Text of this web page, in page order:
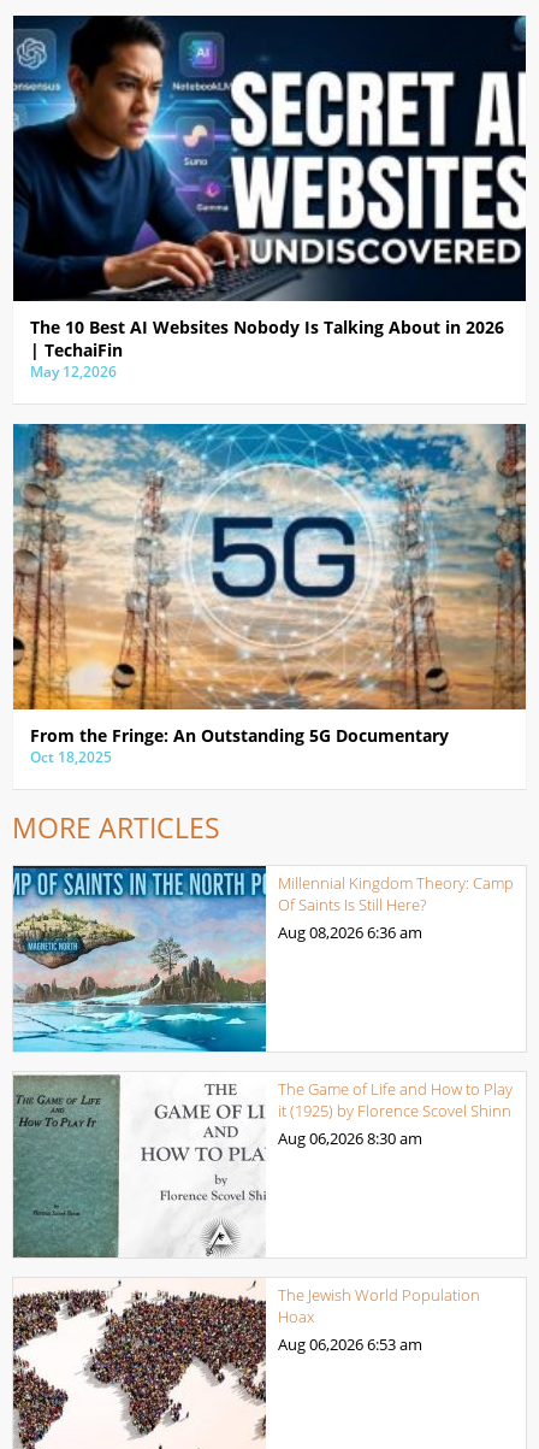
The 10 Best AI Websites Nobody Is Talking About in 2026
| TechaiFin
May 12,2026
From the Fringe: An Outstanding 5G Documentary
Oct 18,2025
MORE ARTICLES
Millennial Kingdom Theory: Camp
Of Saints Is Still Here?
Aug 08,20266:36 am
The Game of Life and How to Play
it (1925) by Florence Scovel Shinn
Aug 06,20268:30 am
The Jewish World Population
Hoax
Aug 06,20266:53 am